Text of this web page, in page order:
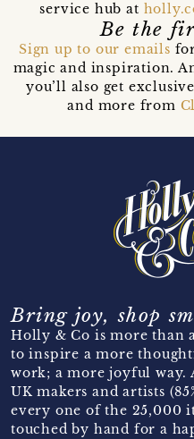
service hub at
Be the
Sign up to our emails
magic and inspiration.
you’ll also get
and more from
Bring joy, shop
Holly & Co is more than
to inspire a more
work; a more joyful way.
UK makers and artists
every one of the 25,000
touched by hand for a